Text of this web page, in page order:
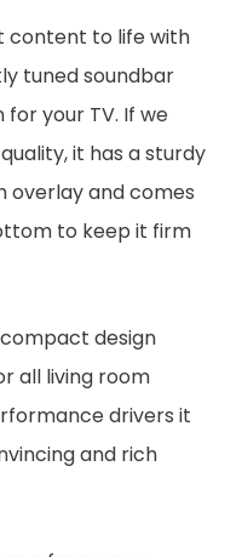
content to life with
tuned soundbar
your TV. If we
it has a sturdy
overlay and comes
to keep it firm
design
all living room
drivers it
and rich